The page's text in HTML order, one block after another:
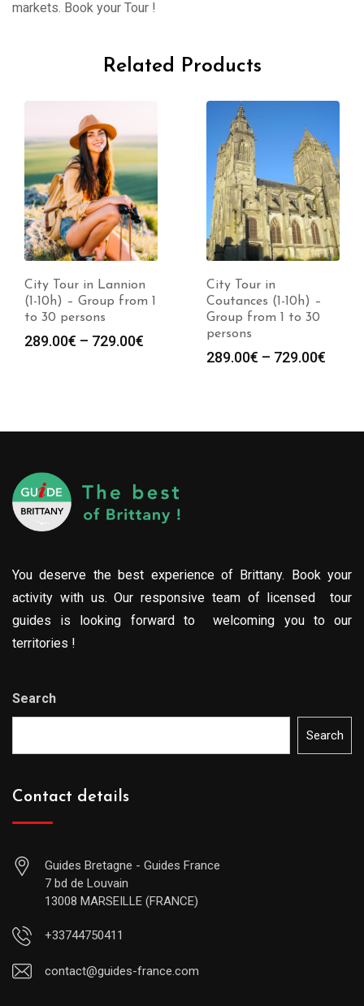
markets. Book your Tour !
Related Products
City Tour in Lannion
(1-10h) – Group from 1
to 30 persons
289.00€ – 729.00€
City Tour in
Coutances (1-10h) –
Group from 1 to 30
persons
289.00€ – 729.00€
You deserve the best experience of Brittany. Book your
activity with us. Our responsive team of licensed tour
guides is looking forward to welcoming you to our
territories !
Search
Search
Contact details
Guides Bretagne - Guides France
7 bd de Louvain
13008 MARSEILLE (FRANCE)
+33744750411
contact@guides-france.com